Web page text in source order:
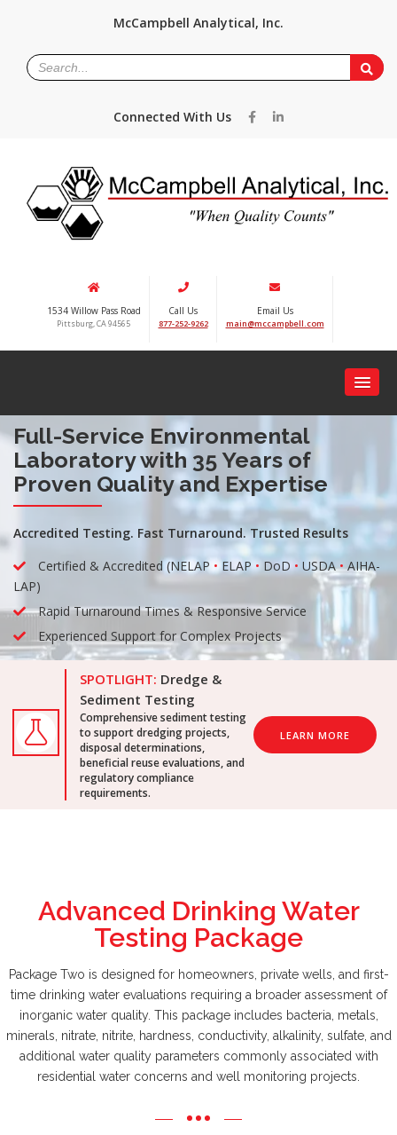
McCampbell Analytical, Inc.
Connected With Us
1534 Willow Pass Road
Pittsburg, CA 94565
Call Us
877-252-9262
Email Us
main@mccampbell.com
Full-Service Environmental
Laboratory with 35 Years of
Proven Quality and Expertise
Accredited Testing. Fast Turnaround. Trusted Results
Certified & Accredited (NELAP • ELAP • DoD • USDA•AIHA-
LAP)
Rapid Turnaround Times & Responsive Service
Experienced Support for Complex Projects
SPOTLIGHT: Dredge &
Sediment Testing
Comprehensive sediment testing
to support dredging projects,
disposal determinations,
beneficial reuse evaluations, and
regulatory compliance
requirements.
LEARN MORE
Advanced Drinking Water
Testing Package
Package Two is designed for homeowners, private wells, and first-
time drinking water evaluations requiring a broader assessment of
inorganic water quality. This package includes bacteria, metals,
minerals, nitrate, nitrite, hardness, conductivity, alkalinity, sulfate, and
additional water quality parameters commonly associated with
residential water concerns and well monitoring projects.